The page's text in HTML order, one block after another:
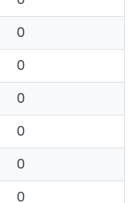
0
0
0
0
0
0